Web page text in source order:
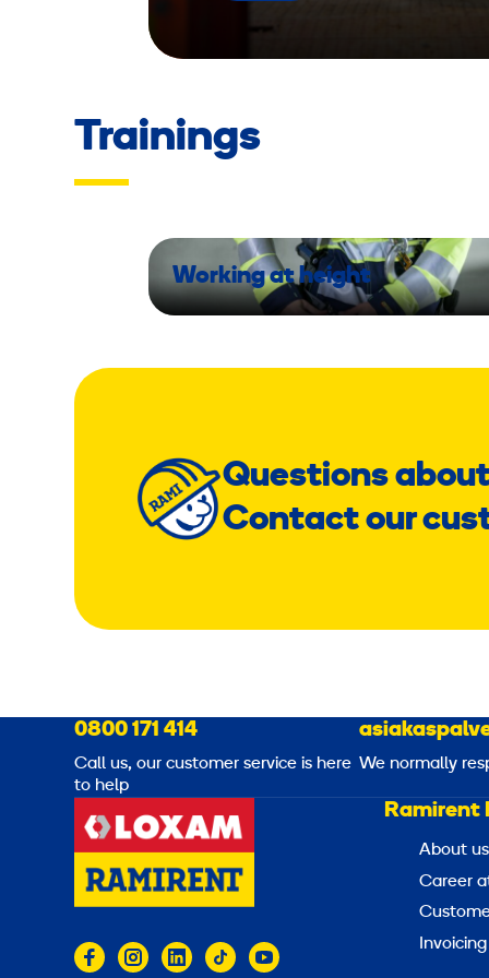
Trainings
Working at height
Questions
Contact our
0800 171 414
Call us, our customer service is here
to help
We normally
Ramirent
About us
Career
Invoicing